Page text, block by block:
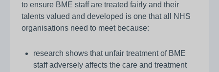
to ensure BME staff are treated fairly and their
talents valued and developed is one that all NHS
organisations need to meet because:
research shows that unfair treatment of BME
staff adversely affects the care and treatment